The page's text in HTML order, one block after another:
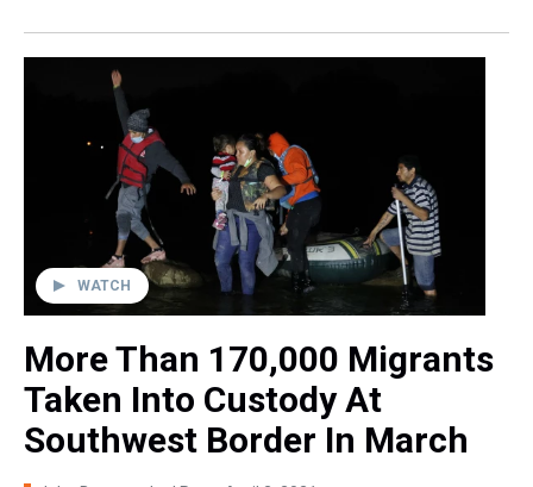
WATCH
More Than 170,000 Migrants
Taken Into Custody At
Southwest Border In March